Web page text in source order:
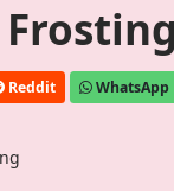
Reddit WhatsApp